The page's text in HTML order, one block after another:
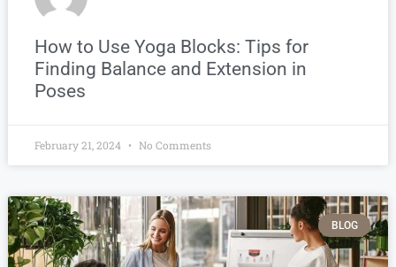
How to Use Yoga Blocks: Tips for
Finding Balance and Extension in
Poses
February 21, 2024 No Comments
BLOG